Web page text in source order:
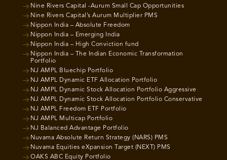
Nine Rivers Capital -Aurum Small Cap Opportunities
Nine Rivers Capital’s Aurum Multiplier PMS
Nippon India – Absolute Freedom
Nippon India – Emerging India
Nippon India – High Conviction fund
Nippon India – The Indian Economic Transformation
Portfolio
NJ AMPL Bluechip Portfolio
NJ AMPL Dynamic ETF Allocation Portfolio
NJ AMPL Dynamic Stock Allocation Portfolio Aggressive
NJ AMPL Dynamic Stock Allocation Portfolio Conservative
NJ AMPL Freedom ETF Portfolio
NJ AMPL Multicap Portfolio
NJ Balanced Advantage Portfolio
Nuvama Absolute Return Strategy (NARS) PMS
Nuvama Equities eXpansion Target (NEXT) PMS
OAKS ABC Equity Portfolio